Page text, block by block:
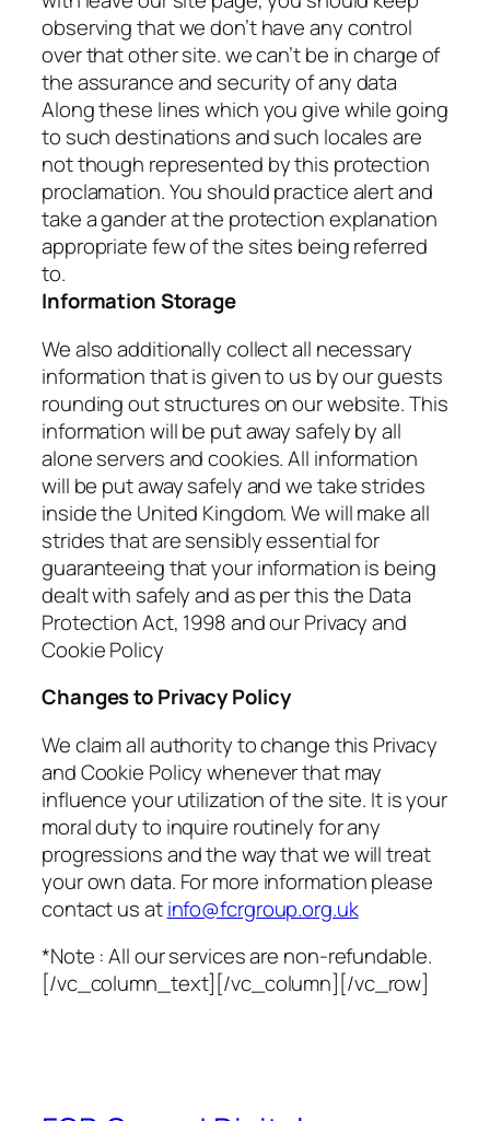
observing that we don’t have any control
over that other site. we can’t be in charge of
the assurance and security of any data
Along these lines which you give while going
to such destinations and such locales are
not though represented by this protection
proclamation. You should practice alert and
take a gander at the protection explanation
appropriate few of the sites being referred
to.
Information Storage
We also additionally collect all necessary
information that is given to us by our guests
rounding out structures on our website. This
information will be put away safely by all
alone servers and cookies. All information
will be put away safely and we take strides
inside the United Kingdom. We will make all
strides that are sensibly essential for
guaranteeing that your information is being
dealt with safely and as per this the Data
Protection Act, 1998 and our Privacy and
Cookie Policy
Changes to Privacy Policy
We claim all authority to change this Privacy
and Cookie Policy whenever that may
influence your utilization of the site. It is your
moral duty to inquire routinely for any
progressions and the way that we will treat
your own data. For more information please
contact us atinfo@fcrgroup.org.uk
*Note : All our services are non-refundable.
[/vc_column_text][/vc_column][/vc_row]